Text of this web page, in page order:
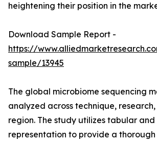
heightening their position in the
Download Sample Report -
https://
sample/13945
The global microbiome sequencing
analyzed across technique,
region. The study utilizes tabular
representation to provide a